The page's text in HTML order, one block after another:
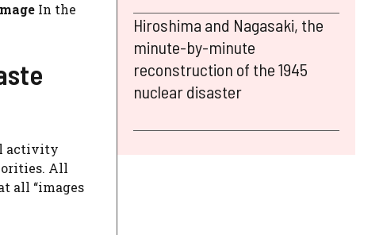
In the
activity
All
all “images
Hiroshima and Nagasaki, the
minute-by-minute
reconstruction of the 1945
nuclear disaster